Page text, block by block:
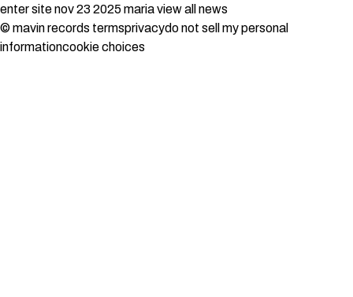
enter sitenov 23 2025 mariaview all news
© mavin records termsprivacydo not sell my personal
informationcookie choices